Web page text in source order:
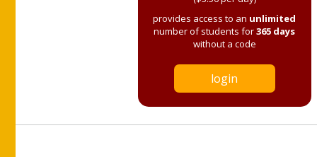
provides access to an unlimited
number of students for365 days
without a code
login